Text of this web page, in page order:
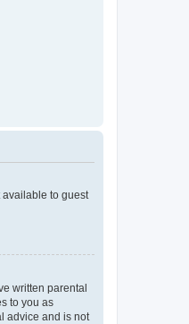
available to guest
written parental
to you as
advice and is not